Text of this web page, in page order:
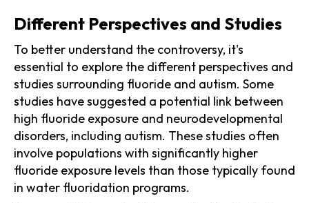
Different Perspectives and Studies
To better understand the controversy, it's
essential to explore the different perspectives and
studies surrounding fluoride and autism. Some
studies have suggested a potential link between
high fluoride exposure and neurodevelopmental
disorders, including autism. These studies often
involve populations with significantly higher
fluoride exposure levels than those typically found
in water fluoridation programs.